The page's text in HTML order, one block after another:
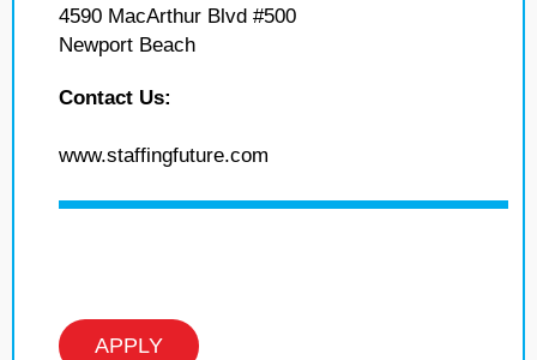
4590 MacArthur Blvd #500
Newport Beach
Contact Us:
www.staffingfuture.com
APPLY